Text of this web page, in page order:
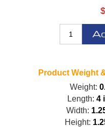
Product Weight
Weight:
Length: 4
Width:
Height: